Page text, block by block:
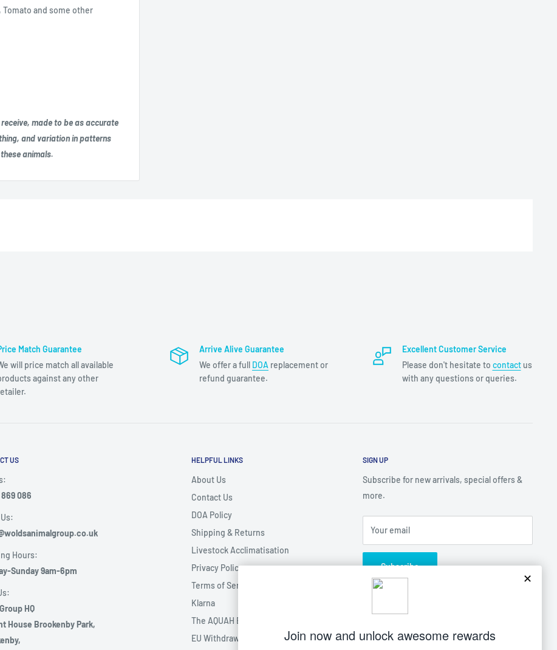
and some other
made to be as accurate
and variation in patterns
animals.
Match Guarantee
will price match all available
against any other
Arrive Alive Guarantee
We offer a full DOA replacement or
refund guarantee.
Excellent Customer Service
Please don't hesitate to contactus
with any questions or queries.
US
869 086
Hours:
Sunday 9am-6pm
HQ
House Brookenby Park,
HELPFUL LINKS
About Us
Contact Us
DOA Policy
Shipping & Returns
Livestock Acclimatisation
Privacy Policy
Terms of Service
Klarna
The AQUAH Event
EU Withdrawal Form
SIGN UP
Subscribe for new arrivals, special offers &
more.
Your email
Subscribe